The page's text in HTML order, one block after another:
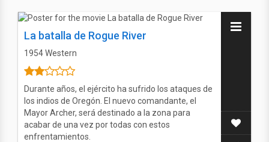
La batalla de Rogue River
1954Western
Durante años, el ejército ha sufrido los ataques de
los indios de Oregón. El nuevo comandante, el
Mayor Archer, será destinado a la zona para
acabar de una vez por todas con estos
enfrentamientos.